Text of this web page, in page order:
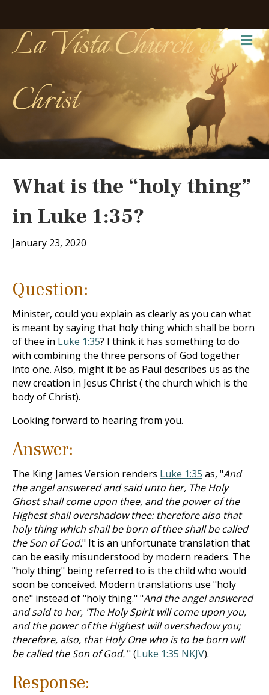
La Vista Church of
Christ
What is the “holy thing”
in Luke 1:35?
January 23, 2020
Question:
Minister, could you explain as clearly as you can what
is meant by saying that holy thing which shall be born
of thee in Luke 1:35? I think it has something to do
with combining the three persons of God together
into one. Also, might it be as Paul describes us as the
new creation in Jesus Christ ( the church which is the
body of Christ).
Looking forward to hearing from you.
Answer:
The King James Version renders Luke 1:35 as, "And
the angel answered and said unto her, The Holy
Ghost shall come upon thee, and the power of the
Highest shall overshadow thee: therefore also that
holy thing which shall be born of thee shall be called
the Son of God." It is an unfortunate translation that
can be easily misunderstood by modern readers. The
"holy thing" being referred to is the child who would
soon be conceived. Modern translations use "holy
one" instead of "holy thing." "And the angel answered
and said to her, 'The Holy Spirit will come upon you,
and the power of the Highest will overshadow you;
therefore, also, that Holy One who is to be born will
be called the Son of God.'" (Luke 1:35 NKJV).
Response: